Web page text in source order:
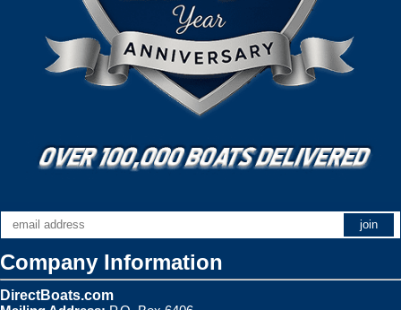
Company Information
DirectBoats.com